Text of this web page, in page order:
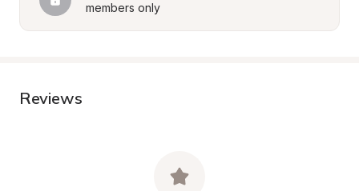
members only
Reviews